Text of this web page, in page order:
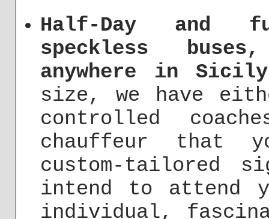
Half-Day and
speckless
anywhere in Sicily
size, we have
controlled
chauffeur that
custom-tailored
intend to attend
individual,